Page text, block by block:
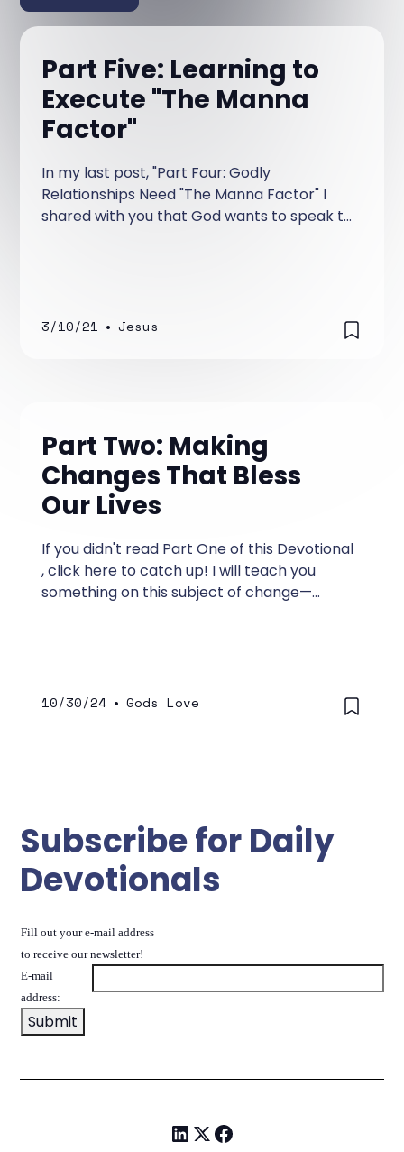
Part Five: Learning to
Execute "The Manna
Factor"
In my last post, "Part Four: Godly
Relationships Need "The Manna Factor" I
shared with you that God wants to speak to
3/10/21 • Jesus
Part Two: Making
Changes That Bless
Our Lives
If you didn't read Part One of this Devotional
, click here to catch up! I will teach you
something on this subject of change—
10/30/24 • Gods Love
Subscribe for Daily
Devotionals
Fill out your e-mail address
to receive our newsletter!
E-mail
address: